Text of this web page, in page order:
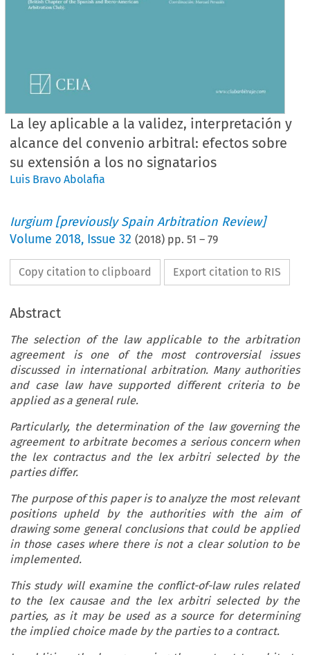
La ley aplicable a la validez, interpretación y
alcance del convenio arbitral: efectos sobre
su extensión a los no signatarios
Luis Bravo Abolafia
Iurgium [previously Spain Arbitration Review]
Volume2018, Issue 32 (2018) pp.51 –79
Copy citation to clipboard Export citation to RIS
Abstract
The selection of the law applicable to the arbitration
agreement is one of the most controversial issues
discussed in international arbitration. Many authorities
and case law have supported different criteria to be
applied as a general rule.
Particularly, the determination of the law governing the
agreement to arbitrate becomes a serious concern when
the lex contractus and the lex arbitri selected by the
parties differ.
The purpose of this paper is to analyze the most relevant
positions upheld by the authorities with the aim of
drawing some general conclusions that could be applied
in those cases where there is not a clear solution to be
implemented.
This study will examine the conflict-of-law rules related
to the lex causae and the lex arbitri selected by the
parties, as it may be used as a source for determining
the implied choice made by the parties to a contract.